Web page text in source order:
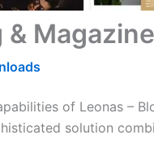
&
of Leonas –
solution